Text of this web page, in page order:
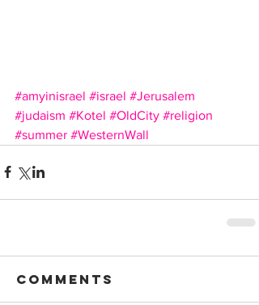
#amyinisrael #israel #Jerusalem
#judaism #Kotel #OldCity #religion
#summer #WesternWall
Comments